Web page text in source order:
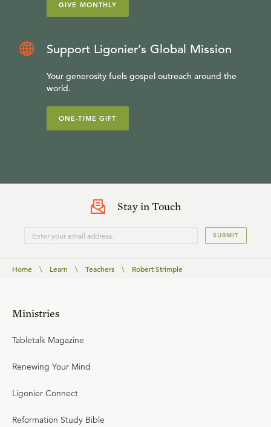
GIVE MONTHLY
Support Ligonier’s Global Mission
Your generosity fuels gospel outreach around the
world.
ONE-TIME GIFT
Stay in Touch
SUBMIT
Home \ Learn \ Teachers \ Robert Strimple
Ministries
Tabletalk Magazine
Renewing Your Mind
Ligonier Connect
Reformation Study Bible